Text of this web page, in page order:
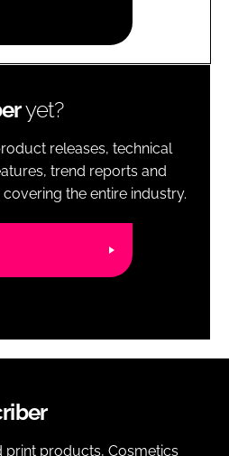
yet?
releases, technical
trend reports and
the entire industry.
print products, Cosmetics